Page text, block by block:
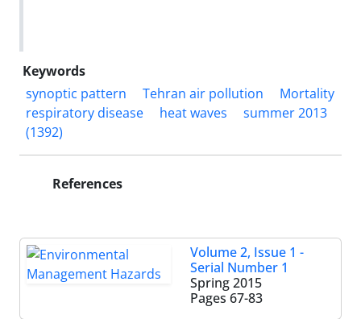
Keywords
synoptic pattern
Tehran air pollution
Mortality
respiratory disease
heat waves
summer 2013
(1392)
References
Volume 2, Issue 1 -
Serial Number 1
Spring 2015
Pages 67-83